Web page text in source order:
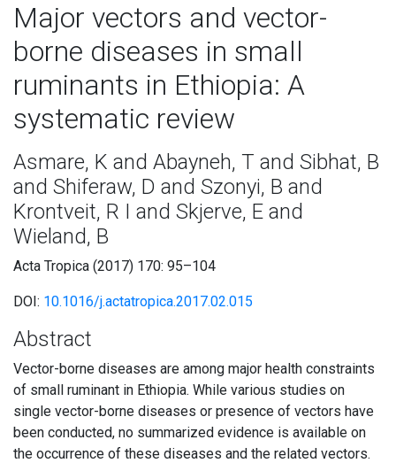
Major vectors and vector-
borne diseases in small
ruminants in Ethiopia: A
systematic review
Asmare, K and Abayneh, T and Sibhat, B
and Shiferaw, D and Szonyi, B and
Krontveit, R I and Skjerve, E and
Wieland, B
Acta Tropica (2017) 170: 95–104
DOI: 10.1016/j.actatropica.2017.02.015
Abstract
Vector-borne diseases are among major health constraints
of small ruminant in Ethiopia. While various studies on
single vector-borne diseases or presence of vectors have
been conducted, no summarized evidence is available on
the occurrence of these diseases and the related vectors.